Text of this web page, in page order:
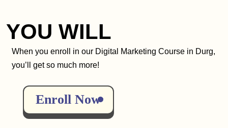
YOU WILL
When you enroll in our Digital Marketing Course in Durg,
you’ll get so much more!
Enroll Now